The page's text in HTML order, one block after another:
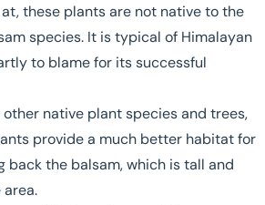
these plants are not native to the
species. It is typical of Himalayan
to blame for its successful
native plant species and trees,
provide a much better habitat for
the balsam, which is tall and